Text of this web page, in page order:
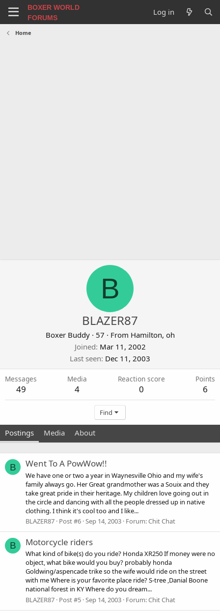
BOXER WORLD
FORUMS
Log in
Home
B
BLAZER87
Boxer Buddy · 57 · From Hamilton, oh
Joined Mar 11, 2002
Last seen Dec 11, 2003
Messages
49
Media
4
Reaction score
0
Points
6
Find
Postings Media About
B Went To A PowWow!!
We have one or two a year in Waynesville Ohio and my wife's
family always go. Her Great grandmother was a Souix and they
take great pride in their heritage. My children love going out in
the circle and dancing with all the people dressed up in native
clothing. I think it's cool too and I like...
BLAZER87 Post #6 Sep 14, 2003 Forum:Chit Chat
B Motorcycle riders
What kind of bike(s) do you ride? Honda XR250 If money were no
object, what bike would you buy? probably honda
Goldwing/aspencade trike so the wife would ride on the street
with me Where is your favorite place ride? S-tree ,Danial Boone
national forest in KY Where do you dream...
BLAZER87 Post #5 Sep 14, 2003 Forum:Chit Chat